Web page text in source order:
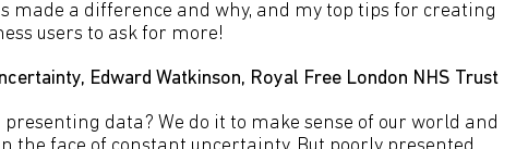
made a difference and why, and my top tips for creating
users to ask for more!
Edward Watkinson, Royal Free London NHS Trust
data? We do it to make sense of our world and